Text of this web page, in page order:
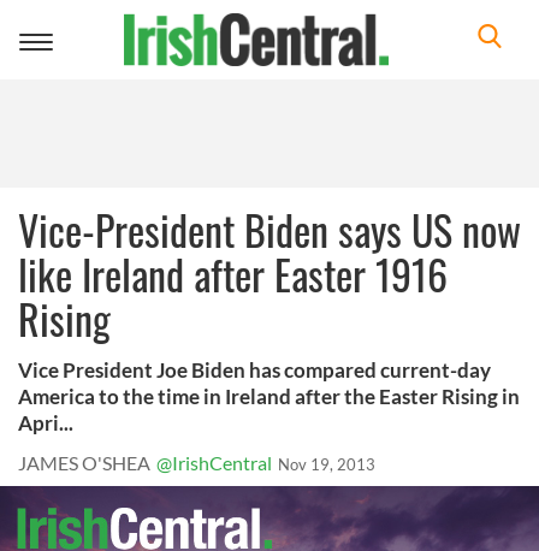
Toggle
Vice-President Biden says US now
like Ireland after Easter 1916
Rising
Vice President Joe Biden has compared current-day
America to the time in Ireland after the Easter Rising in
Apri...
JAMES O'SHEA @IrishCentral Nov 19, 2013